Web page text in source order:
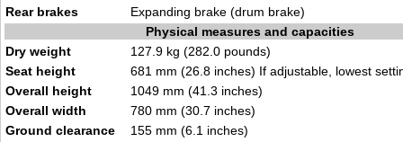
Rear brakes
Expanding brake (drum brake)
Physical measures and capacities
Dry weight
127.9 kg (282.0 pounds)
Seat height
681 mm (26.8 inches) If adjustable, lowest
Overall height
1049 mm (41.3 inches)
Overall width
780 mm (30.7 inches)
Ground clearance
155 mm (6.1 inches)